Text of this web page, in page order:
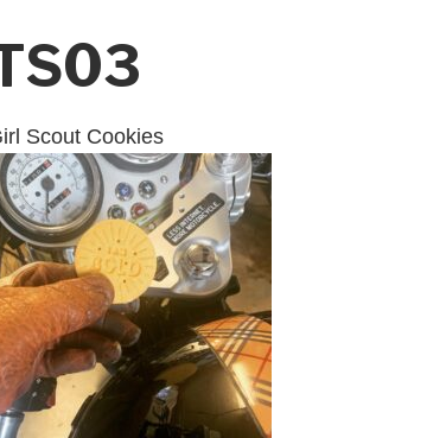
Scout Cookies